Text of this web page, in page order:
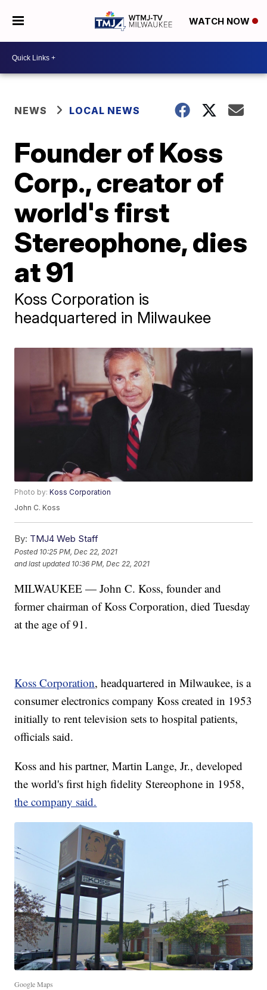
WATCH NOW
NEWS LOCAL NEWS
Founder of Koss
Corp., creator of
world's first
Stereophone, dies
at 91
Koss Corporation is
headquartered in Milwaukee
Photo by:Koss Corporation
John C. Koss
By: TMJ4 Web Staff
Posted 10:25 PM, Dec 22, 2021
and last updated 10:36 PM, Dec 22, 2021
MILWAUKEE — John C. Koss, founder and
former chairman of Koss Corporation, died Tuesday
at the age of 91.
Koss Corporation, headquartered in Milwaukee, is a
consumer electronics company Koss created in 1953
initially to rent television sets to hospital patients,
officials said.
Koss and his partner, Martin Lange, Jr., developed
the world's first high fidelity Stereophone in 1958,
the company said.
Google Maps